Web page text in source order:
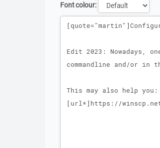
Font colour:
Message